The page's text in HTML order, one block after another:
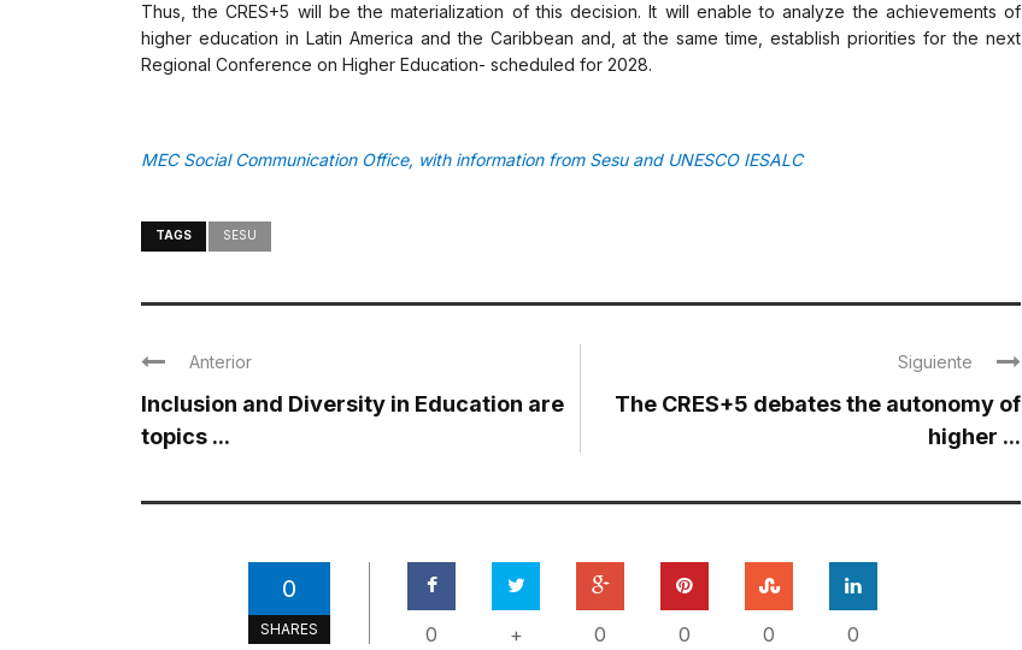
Thus, the CRES+5 will be the materialization of this decision. It will enable to analyze the achievements of
higher education in Latin America and the Caribbean and, at the same time, establish priorities for the next
Regional Conference on Higher Education- scheduled for 2028.
MEC Social Communication Office, with information from Sesu and UNESCO IESALC
TAGS SESU
Anterior
Inclusion and Diversity in Education are
topics ...
Siguiente
The CRES+5 debates the autonomy of
higher ...
0
SHARES 0 + 0 0 0 0